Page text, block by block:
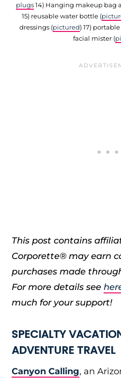
plugs14) Hanging makeup bag
15) reusable water bottle (
dressings (pictured) 17)
facial mister (
This post contains
Corporette® may earn
purchases made
For more details see
much for your support!
SPECIALTY
ADVENTURE TRAVEL
Canyon Calling, an